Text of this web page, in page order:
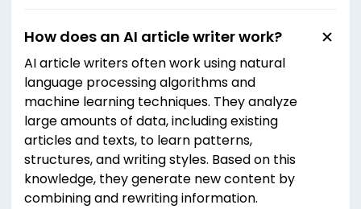
How does an AI article writer work?
AI article writers often work using natural
language processing algorithms and
machine learning techniques. They analyze
large amounts of data, including existing
articles and texts, to learn patterns,
structures, and writing styles. Based on this
knowledge, they generate new content by
combining and rewriting information.